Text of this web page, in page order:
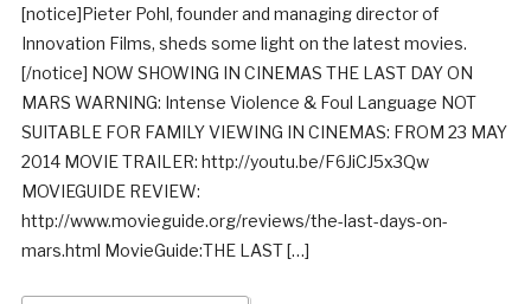
[notice]Pieter Pohl, founder and managing director of
Innovation Films, sheds some light on the latest movies.
[/notice] NOW SHOWING IN CINEMAS THE LAST DAY ON
MARS WARNING: Intense Violence & Foul Language NOT
SUITABLE FOR FAMILY VIEWING IN CINEMAS: FROM 23 MAY
2014 MOVIE TRAILER: http://youtu.be/F6JiCJ5x3Qw
MOVIEGUIDE REVIEW:
http://www.movieguide.org/reviews/the-last-days-on-
mars.html MovieGuide:THE LAST […]